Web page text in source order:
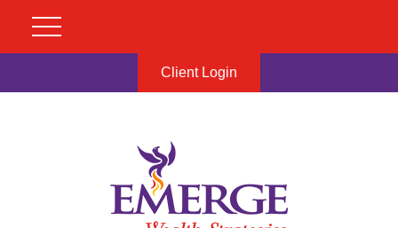
Client Login